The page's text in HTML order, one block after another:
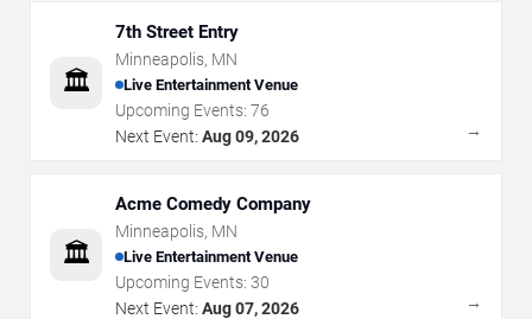
🏛️
7th Street Entry
Minneapolis, MN
Live Entertainment Venue
Upcoming Events: 76
Next Event: Aug 09, 2026 →
🏛️
Acme Comedy Company
Minneapolis, MN
Live Entertainment Venue
Upcoming Events: 30
Next Event: Aug 07, 2026 →